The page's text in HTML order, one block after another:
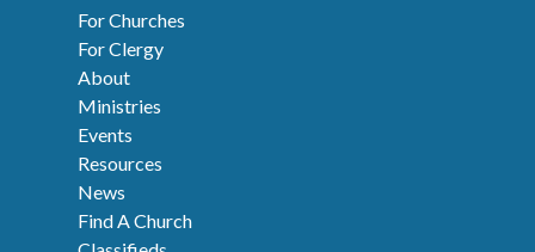
For Churches
For Clergy
About
Ministries
Events
Resources
News
Find A Church